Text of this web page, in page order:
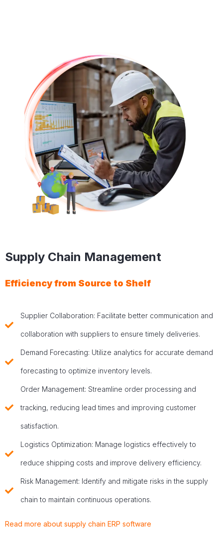
Supply Chain Management
Efficiency from Source to Shelf
Supplier Collaboration: Facilitate better communication and
collaboration with suppliers to ensure timely deliveries.
Demand Forecasting: Utilize analytics for accurate demand
forecasting to optimize inventory levels.
Order Management: Streamline order processing and
tracking, reducing lead times and improving customer
satisfaction.
Logistics Optimization: Manage logistics effectively to
reduce shipping costs and improve delivery efficiency.
Risk Management: Identify and mitigate risks in the supply
chain to maintain continuous operations.
Read more about supply chain ERP software